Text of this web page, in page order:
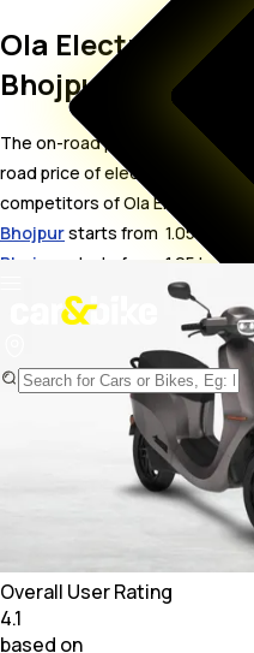
Ola Electric S1
Bhojpur
The on-road price for Ola
road price of electric variants of
competitors of Ola Electric S1 i.e.
Bhojpurstarts from ₹ 1.05 Lakh &
Bhojpur
starts from ₹ 1.05 Lakh.
Variants
Ola Electric S1 STD
Overall User Rating
4.1
based on